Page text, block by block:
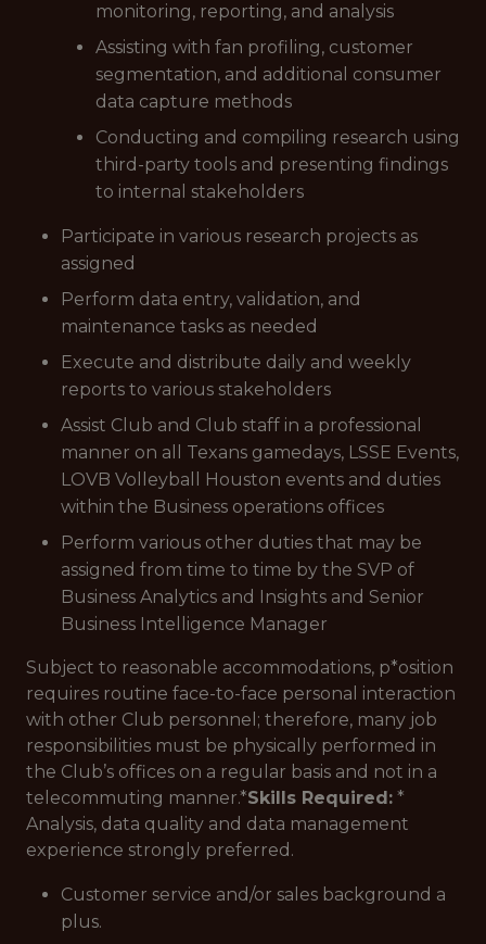
monitoring, reporting, and analysis
Assisting with fan profiling, customer
segmentation, and additional consumer
data capture methods
Conducting and compiling research using
third-party tools and presenting findings
to internal stakeholders
Participate in various research projects as
assigned
Perform data entry, validation, and
maintenance tasks as needed
Execute and distribute daily and weekly
reports to various stakeholders
Assist Club and Club staff in a professional
manner on all Texans gamedays, LSSE Events,
LOVB Volleyball Houston events and duties
within the Business operations offices
Perform various other duties that may be
assigned from time to time by the SVP of
Business Analytics and Insights and Senior
Business Intelligence Manager
Subject to reasonable accommodations, p*osition
requires routine face-to-face personal interaction
with other Club personnel; therefore, many job
responsibilities must be physically performed in
the Club’s offices on a regular basis and not in a
telecommuting manner.*Skills Required: *
Analysis, data quality and data management
experience strongly preferred.
Customer service and/or sales background a
plus.